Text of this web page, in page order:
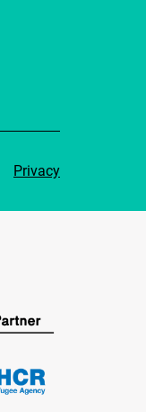
Privacy